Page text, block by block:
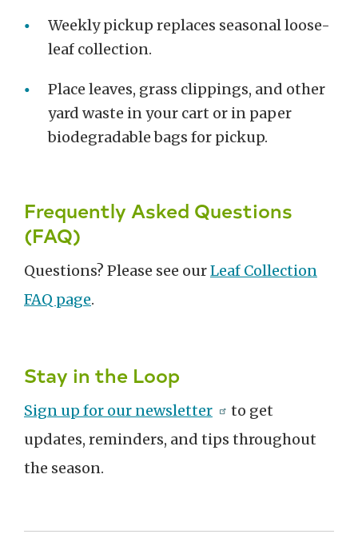
Weekly pickup replaces seasonal loose-
leaf collection.
Place leaves, grass clippings, and other
yard waste in your cart or in paper
biodegradable bags for pickup.
Frequently Asked Questions
(FAQ)
Questions? Please see ourLeaf Collection
FAQ page.
Stay in the Loop
Sign up for our newsletter
to get
updates, reminders, and tips throughout
the season.